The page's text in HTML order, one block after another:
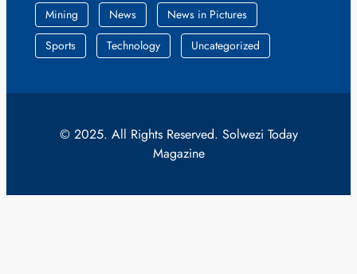
Mining
News
News in Pictures
Sports
Technology Uncategorized
© 2025. All Rights Reserved. Solwezi Today
Magazine